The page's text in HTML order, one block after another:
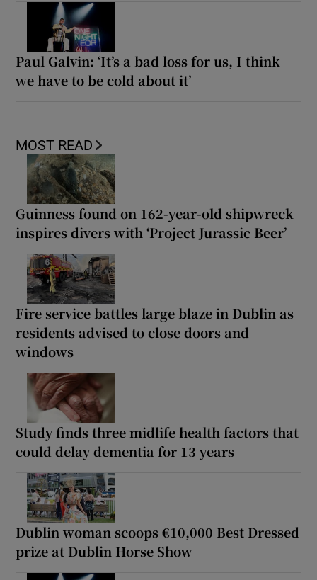
Paul Galvin: ‘It’s a bad loss for us, I think
we have to be cold about it’
MOST READ
Guinness found on 162-year-old shipwreck
inspires divers with ‘Project Jurassic Beer’
Fire service battles large blaze in Dublin as
residents advised to close doors and
windows
Study finds three midlife health factors that
could delay dementia for 13 years
Dublin woman scoops €10,000 Best Dressed
prize at Dublin Horse Show